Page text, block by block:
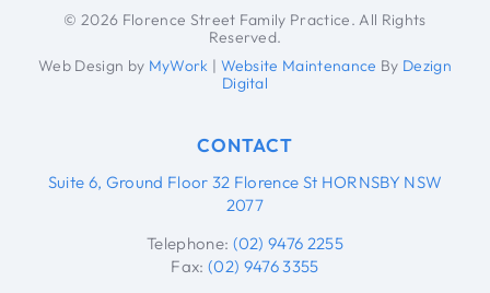
© 2026 Florence Street Family Practice. All Rights
Reserved.
Web Design by MyWork | Website Maintenance By Dezign
Digital
CONTACT
Suite 6, Ground Floor 32 Florence St HORNSBY NSW
2077
Telephone: (02) 9476 2255
Fax:(02) 9476 3355